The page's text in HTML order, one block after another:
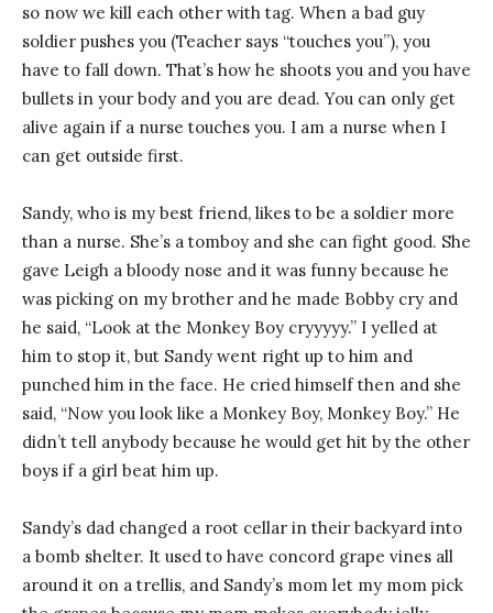
so now we kill each other with tag. When a bad guy
soldier pushes you (Teacher says “touches you”), you
have to fall down. That’s how he shoots you and you have
bullets in your body and you are dead. You can only get
alive again if a nurse touches you. I am a nurse when I
can get outside first.
Sandy, who is my best friend, likes to be a soldier more
than a nurse. She’s a tomboy and she can fight good. She
gave Leigh a bloody nose and it was funny because he
was picking on my brother and he made Bobby cry and
he said, “Look at the Monkey Boy cryyyyy.” I yelled at
him to stop it, but Sandy went right up to him and
punched him in the face. He cried himself then and she
said, “Now you look like a Monkey Boy, Monkey Boy.” He
didn’t tell anybody because he would get hit by the other
boys if a girl beat him up.
Sandy’s dad changed a root cellar in their backyard into
a bomb shelter. It used to have concord grape vines all
around it on a trellis, and Sandy’s mom let my mom pick